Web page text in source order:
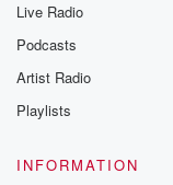
Live Radio
Podcasts
Artist Radio
Playlists
INFORMATION